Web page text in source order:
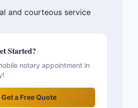
and courteous service
Started?
notary appointment in
Get a Free Quote